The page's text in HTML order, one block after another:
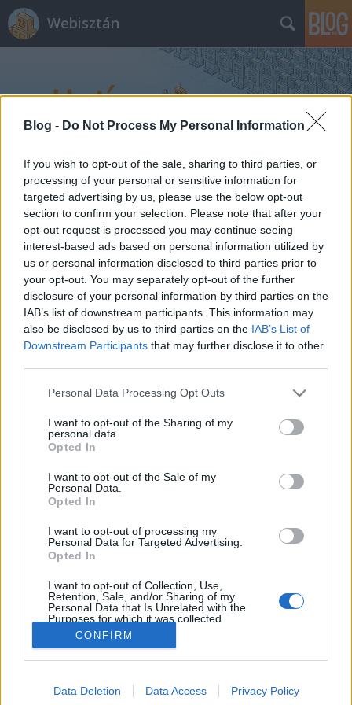
Blog - Do Not Process My Personal Information
If you wish to opt-out of the sale, sharing to third parties, or
processing of your personal or sensitive information for
targeted advertising by us, please use the below opt-out
section to confirm your selection. Please note that after your
opt-out request is processed you may continue seeing
interest-based ads based on personal information utilized by
us or personal information disclosed to third parties prior to
your opt-out. You may separately opt-out of the further
disclosure of your personal information by third parties on the
IAB’s list of downstream participants. This information may
also be disclosed by us to third parties on the IAB’s List of
Downstream Participants that may further disclose it to other
Please note that this website/app uses one or more Google
not limited to your visit or usage behaviour. You may click to
grant or deny consent to Google and its third-party tags to
use your data for below specified purposes in below Google
consent section.
Personal Data Processing Opt Outs
I want to opt-out of the Sharing of my
personal data.
Opted In
I want to opt-out of the Sale of my
Personal Data.
Opted In
I want to opt-out of processing my
Personal Data for Targeted Advertising.
Opted In
I want to opt-out of Collection, Use,
Retention, Sale, and/or Sharing of my
Personal Data that Is Unrelated with the
Purposes for which it was collected.
Opted Out
Google consents
I want to allow Google to enable storage
CONFIRM
Data Deletion Data Access Privacy Policy
Webisztán
Címkék»okosórák
Mit válasszunk Apple Watch helyett?
Én ugyan kis eséllyel fogok visszatérni a
ékszerpiacra már érzékelteti a hatását. Nem, nem
elsősorban a közepesen érdekes Pebble-re,
"okosórákra" gondolok, hanem a következő három…